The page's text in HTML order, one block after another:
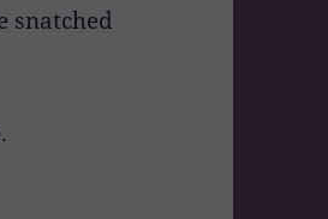
snatched